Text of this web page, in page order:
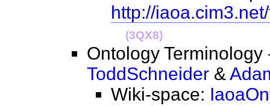
http://
(3QX8)
Ontology Terminology
ToddSchneider &
Wiki-space: